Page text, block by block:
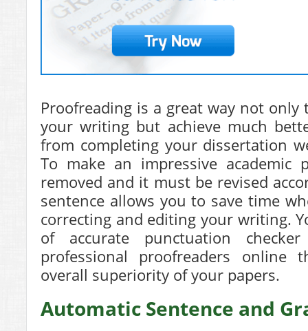
Proofreading is a great way not
your writing but achieve much
from completing your dissertation
To make an impressive academic
removed and it must be revised
sentence allows you to save time
correcting and editing your writing.
of accurate punctuation
professional proofreaders online
overall superiority of your papers.
Automatic Sentence and